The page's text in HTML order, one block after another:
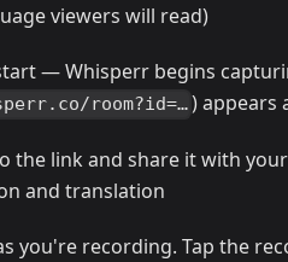
viewers will read)
— Whisperr begins
room?id=…) appears
the link and share it with
and translation
you're recording. Tap the